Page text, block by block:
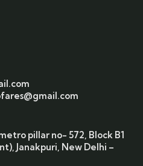
pillar no- 572, Block B1
Janakpuri, New Delhi –